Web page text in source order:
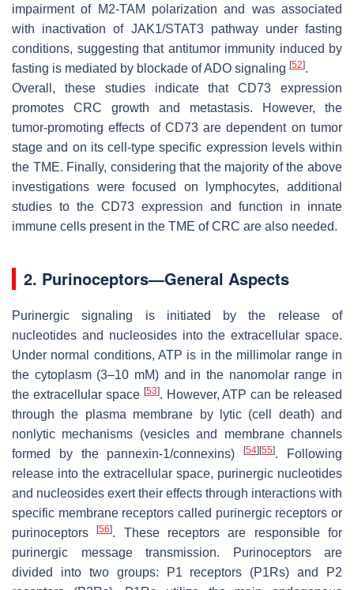
impairment of M2-TAM polarization and was associated
with inactivation of JAK1/STAT3 pathway under fasting
conditions, suggesting that antitumor immunity induced by
fasting is mediated by blockade of ADO signaling [52].
Overall, these studies indicate that CD73 expression
promotes CRC growth and metastasis. However, the
tumor-promoting effects of CD73 are dependent on tumor
stage and on its cell-type specific expression levels within
the TME. Finally, considering that the majority of the above
investigations were focused on lymphocytes, additional
studies to the CD73 expression and function in innate
immune cells present in the TME of CRC are also needed.
2. Purinoceptors—General Aspects
Purinergic signaling is initiated by the release of
nucleotides and nucleosides into the extracellular space.
Under normal conditions, ATP is in the millimolar range in
the cytoplasm (3–10 mM) and in the nanomolar range in
the extracellular space [53]. However, ATP can be released
through the plasma membrane by lytic (cell death) and
nonlytic mechanisms (vesicles and membrane channels
formed by the pannexin-1/connexins)[54][55]. Following
release into the extracellular space, purinergic nucleotides
and nucleosides exert their effects through interactions with
specific membrane receptors called purinergic receptors or
purinoceptors[56]. These receptors are responsible for
purinergic message transmission. Purinoceptors are
divided into two groups: P1 receptors (P1Rs) and P2